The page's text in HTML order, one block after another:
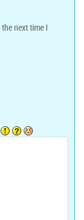
next time I